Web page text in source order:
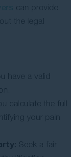
can provide
the legal
have a valid
calculate the full
your pain
Seek a fair